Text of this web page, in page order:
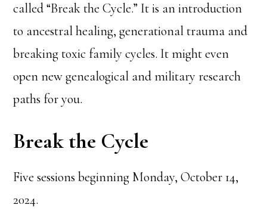
called “Break the Cycle.” It is an introduction
to ancestral healing, generational trauma and
breaking toxic family cycles. It might even
open new genealogical and military research
paths for you.
Break the Cycle
Five sessions beginning Monday, October 14,
2024.